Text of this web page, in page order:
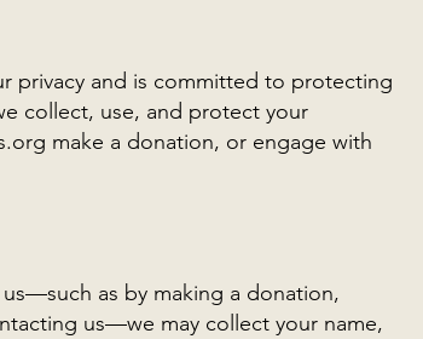
privacy and is committed to protecting
collect, use, and protect your
make a donation, or engage with
as by making a donation,
us—we may collect your name,